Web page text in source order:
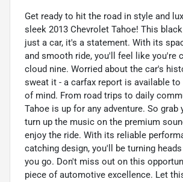
Get ready to hit the road in style and
sleek 2013 Chevrolet Tahoe! This
just a car, it's a statement. With its
and smooth ride, you'll feel like you're
cloud nine. Worried about the car's
sweat it - a carfax report is available to
of mind. From road trips to daily
Tahoe is up for any adventure. So grab
turn up the music on the premium
enjoy the ride. With its reliable
catching design, you'll be turning
you go. Don't miss out on this
piece of automotive excellence. Let